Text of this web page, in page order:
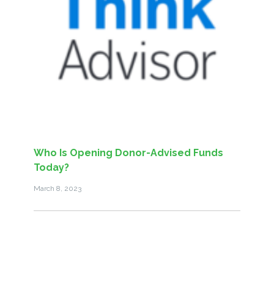
Who Is Opening Donor-Advised Funds
Today?
March 8, 2023